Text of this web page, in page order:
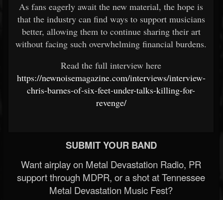
As fans eagerly await the new material, the hope is
that the industry can find ways to support musicians
better, allowing them to continue sharing their art
without facing such overwhelming financial burdens.
Read the full interview here
https://newnoisemagazine.com/interviews/interview-
chris-barnes-of-six-feet-under-talks-killing-for-
revenge/
SUBMIT YOUR BAND
Want airplay on Metal Devastation Radio, PR
support through MDPR, or a shot at Tennessee
Metal Devastation Music Fest?